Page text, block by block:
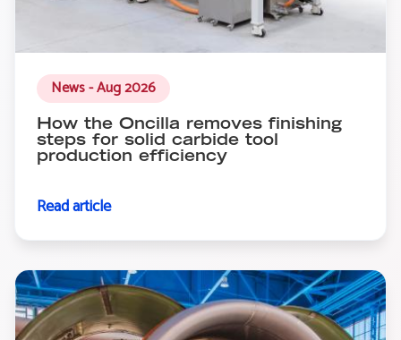
News - Aug 2026
How the Oncilla removes finishing
steps for solid carbide tool
production efficiency
Read article